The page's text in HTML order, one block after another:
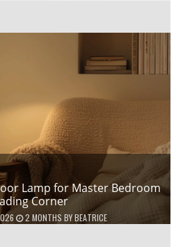
Lamp for Master Bedroom
Corner
2 MONTHS BYBEATRICE